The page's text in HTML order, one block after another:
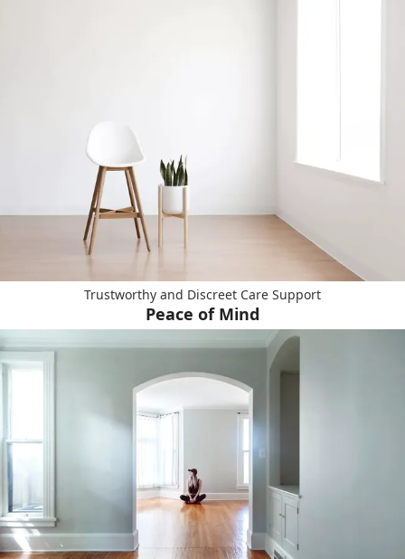
Trustworthy and Discreet Care Support
Peace of Mind